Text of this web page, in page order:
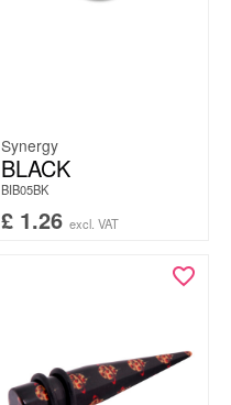
Synergy
BLACK
BIB05BK
£ 1.26 excl. VAT